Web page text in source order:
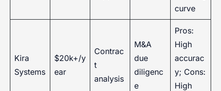
curve
Kira
Systems
$20k+/y
ear
Contrac
t
analysis
M&A
due
diligenc
e
Pros:
High
accurac
y; Cons:
High